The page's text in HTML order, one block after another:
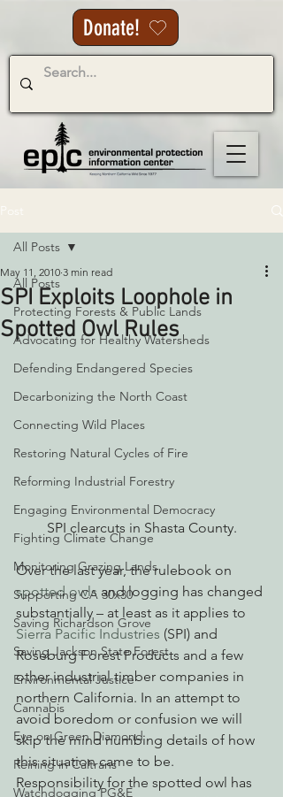
Donate!
All Posts
Protecting Forests & Public Lands
Advocating for Healthy Watersheds
Defending Endangered Species
Decarbonizing the North Coast
Connecting Wild Places
Restoring Natural Cycles of Fire
Reforming Industrial Forestry
Engaging Environmental Democracy
Fighting Climate Change
Monitoring Grazing Lands
Supporting CA 30x30
Saving Richardson Grove
Saving Jackson State Forest
Environmental Justice
Cannabis
Eye on Green Diamond
Reining in Caltrans
Watchdogging PG&E
All Posts
SPI Exploits Loophole in
Spotted Owl Rules
May 11, 2010 3 min read
SPI clearcuts in Shasta County.
Over the last year, the rulebook on
spotted owls and logging has changed
substantially – at least as it applies to
Sierra Pacific Industries (SPI) and
Roseburg Forest Products and a few
other industrial timber companies in
northern California. In an attempt to
avoid boredom or confusion we will
skip the mind numbing details of how
this situation came to be.
Responsibility for the spotted owl has